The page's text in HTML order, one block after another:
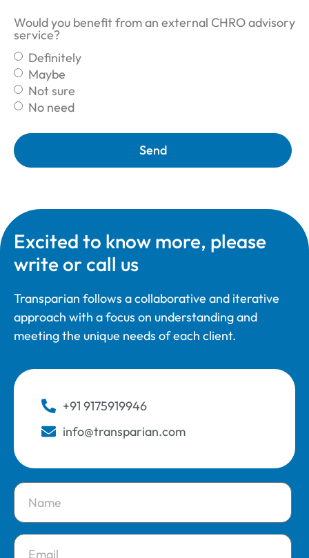
Would you benefit from an external CHRO advisory
service?
Definitely
Maybe
Not sure
No need
Send
Excited to know more, please
write or call us
Transparian follows a collaborative and iterative
approach with a focus on understanding and
meeting the unique needs of each client.
+91 9175919946
info@transparian.com